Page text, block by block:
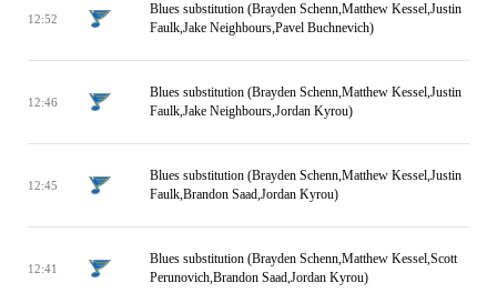
12:52
Blues substitution (Brayden Schenn,Matthew Kessel,Justin
Faulk,Jake Neighbours,Pavel Buchnevich)
12:46
Blues substitution (Brayden Schenn,Matthew Kessel,Justin
Faulk,Jake Neighbours,Jordan Kyrou)
12:45
Blues substitution (Brayden Schenn,Matthew Kessel,Justin
Faulk,Brandon Saad,Jordan Kyrou)
12:41
Blues substitution (Brayden Schenn,Matthew Kessel,Scott
Perunovich,Brandon Saad,Jordan Kyrou)